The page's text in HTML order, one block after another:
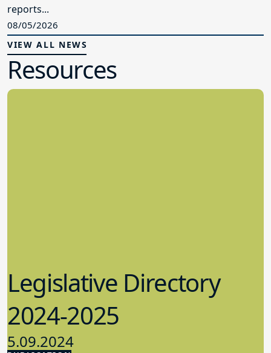
reports...
08/05/2026
VIEW ALL NEWS
Resources
Legislative Directory
2024-2025
5.09.2024